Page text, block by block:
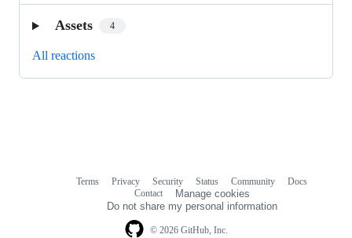
Assets 4
All reactions
© 2026 GitHub, Inc.
Terms Privacy Security Status Community
Docs
Contact
Manage cookies
Do not share my personal information